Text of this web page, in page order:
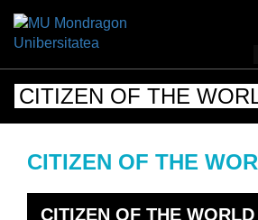
CITIZEN OF THE
CITIZEN OF THE
CITIZEN OF THE WORLD